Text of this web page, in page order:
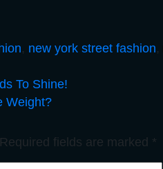
, new york street fashion,
To Shine!
Weight?
Required fields are marked *